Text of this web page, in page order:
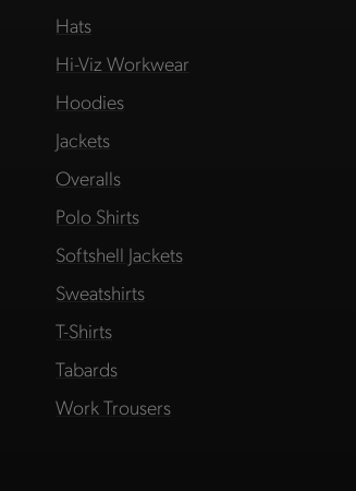
Hats
Hi-Viz Workwear
Hoodies
Jackets
Overalls
Polo Shirts
Softshell Jackets
Sweatshirts
T-Shirts
Tabards
Work Trousers